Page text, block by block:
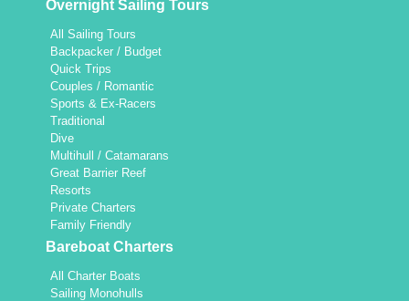
Overnight Sailing Tours
All Sailing Tours
Backpacker / Budget
Quick Trips
Couples / Romantic
Sports & Ex-Racers
Traditional
Dive
Multihull / Catamarans
Great Barrier Reef
Resorts
Private Charters
Family Friendly
Bareboat Charters
All Charter Boats
Sailing Monohulls